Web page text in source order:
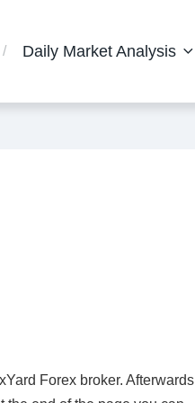
Daily Market Analysis
Forex broker. Afterwards